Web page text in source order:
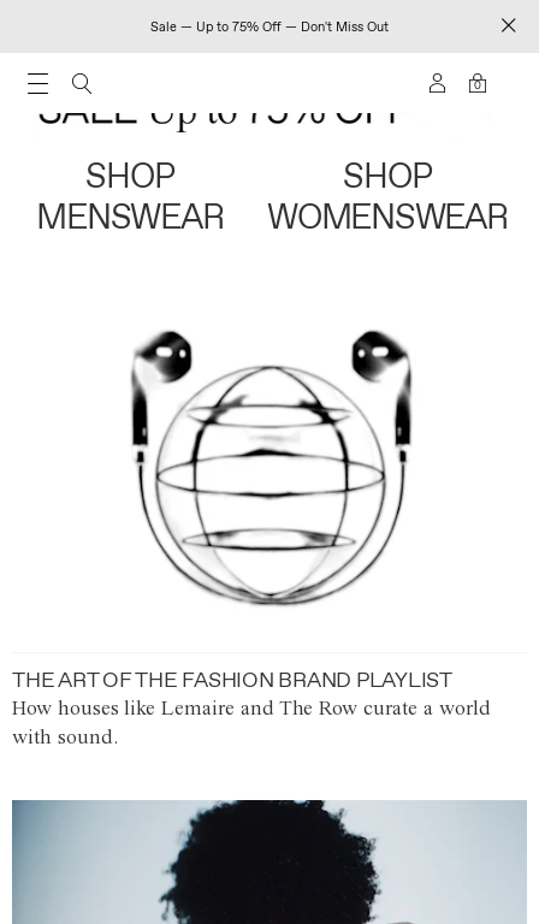
Sale — Up to 75% Off — Don't Miss Out
0
SHOP
MENSWEAR
SHOP
WOMENSWEAR
THE ART OF THE FASHION BRAND PLAYLIST
How houses like Lemaire and The Row curate a world
with sound.